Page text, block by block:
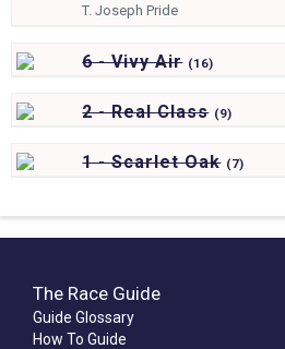
T.Joseph Pride
6 - Vivy Air (16)
2 - Real Class (9)
1 - Scarlet Oak (7)
The Race Guide
Guide Glossary
How To Guide